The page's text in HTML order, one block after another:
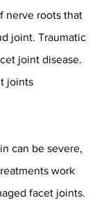
nerve roots that
joint. Traumatic
joint disease.
joints
can be severe,
work
facet joints.